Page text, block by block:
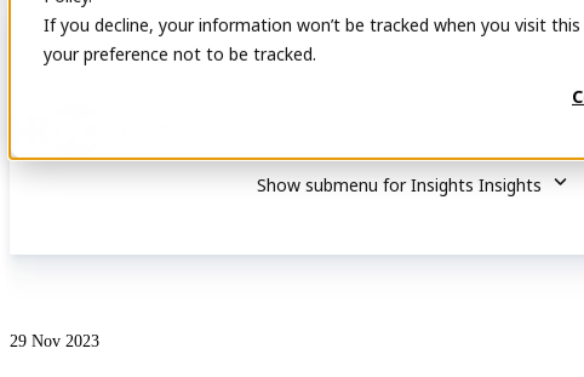
If you decline, your information won’t be tracked when you visit
your preference not to be tracked.
Show submenu for Insights Insights
29 Nov 2023